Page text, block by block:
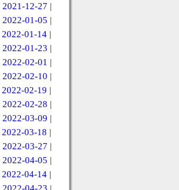
2021-12-27 |
2022-01-05 |
2022-01-14 |
2022-01-23 |
2022-02-01 |
2022-02-10 |
2022-02-19 |
2022-02-28 |
2022-03-09 |
2022-03-18 |
2022-03-27 |
2022-04-05 |
2022-04-14 |